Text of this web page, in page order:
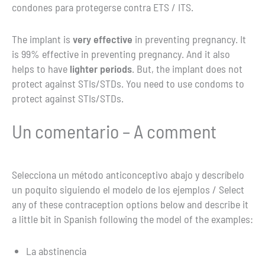
condones para protegerse contra ETS / ITS.
The implant is very effective in preventing pregnancy. It
is 99% effective in preventing pregnancy. And it also
helps to have lighter periods. But, the implant does not
protect against STIs/STDs. You need to use condoms to
protect against STIs/STDs.
Un comentario – A comment
Selecciona un método anticonceptivo abajo y descríbelo
un poquito siguiendo el modelo de los ejemplos / Select
any of these contraception options below and describe it
a little bit in Spanish following the model of the examples:
La abstinencia